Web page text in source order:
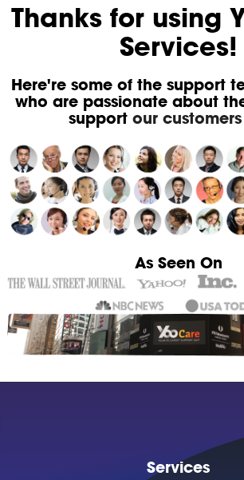
Thanks for using
Services!
Here're some of the support
who are passionate about
support our customers
As Seen On
Services